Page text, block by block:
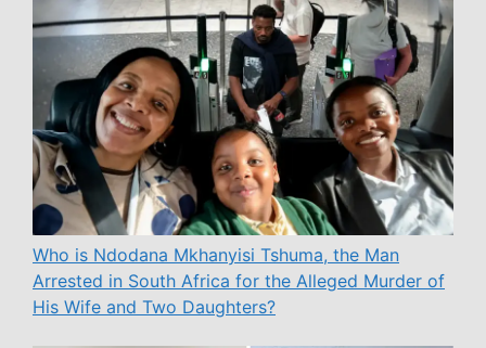
Who is Ndodana Mkhanyisi Tshuma, the Man
Arrested in South Africa for the Alleged Murder of
His Wife and Two Daughters?